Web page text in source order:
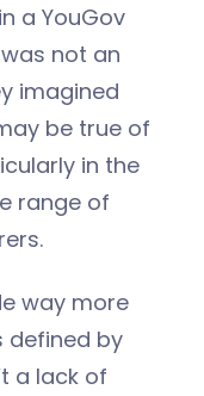
a YouGov
not an
imagined
be true of
in the
range of
way more
defined by
a lack of